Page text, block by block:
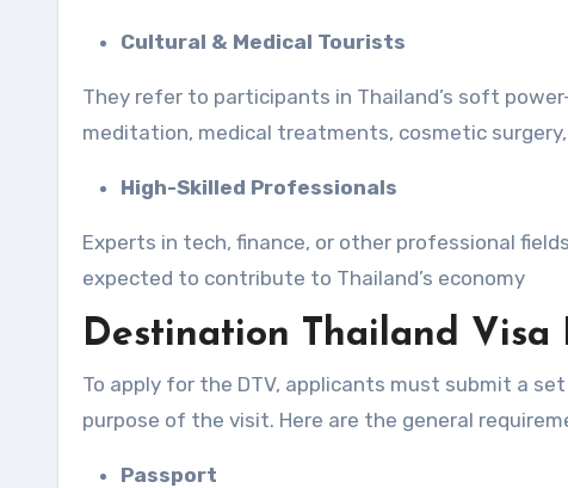
Cultural & Medical Tourists
They refer to participants in Thailand’s soft
meditation, medical treatments, cosmetic
High-Skilled Professionals
Experts in tech, finance, or other professional
expected to contribute to Thailand’s economy
Destination Thailand Visa
To apply for the DTV, applicants must submit a
purpose of the visit. Here are the general
Passport